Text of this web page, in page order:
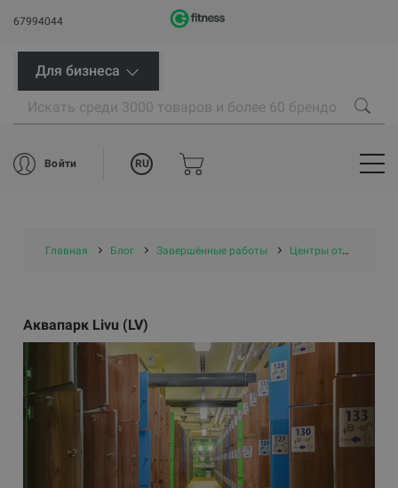
67994044
Для бизнеса
Войти RU
Главная Блог Завершённые работы Центры отдыха и бассейны
Аквапарк Livu (LV)